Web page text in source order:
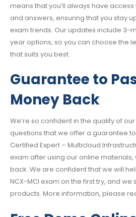
means that you’ll always have
and answers, ensuring that you stay
exam trends. Our updates include 3-
year options, so you can choose the
that suits you best.
Guarantee to
Money Back
We’re so confident in the quality of
questions that we offer a guarantee
Certified Expert – Multicloud
exam after using our online
back. We are confident that we will
NCX-MCI exam on the first try, and
products. More information, please